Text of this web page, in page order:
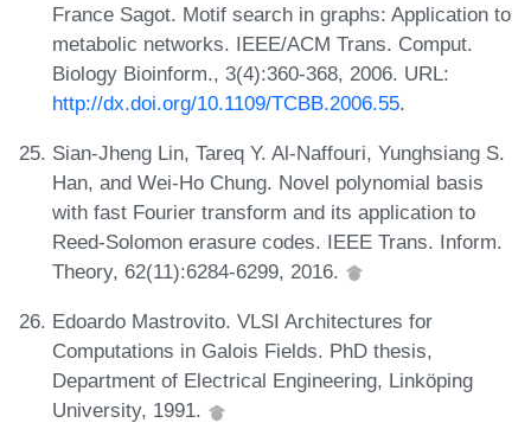
France Sagot. Motif search in graphs: Application to
metabolic networks. IEEE/ACM Trans. Comput.
Biology Bioinform., 3(4):360-368, 2006. URL:
http://dx.doi.org/10.1109/TCBB.2006.55.
Sian-Jheng Lin, Tareq Y. Al-Naffouri, Yunghsiang S.
Han, and Wei-Ho Chung. Novel polynomial basis
with fast Fourier transform and its application to
Reed-Solomon erasure codes. IEEE Trans. Inform.
Theory, 62(11):6284-6299, 2016.
Edoardo Mastrovito. VLSI Architectures for
Computations in Galois Fields. PhD thesis,
Department of Electrical Engineering, Linköping
University, 1991.